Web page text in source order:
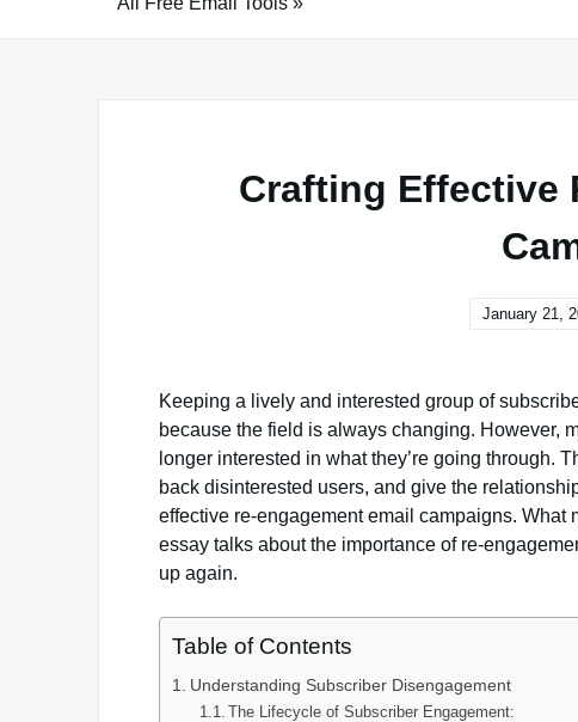
Crafting Effective
January 21,
Keeping a lively and interested group of
because the field is always changing. However,
longer interested in what they’re going through.
back disinterested users, and give the
effective re-engagement email campaigns.
essay talks about the importance of re-
up again.
Table of Contents
Understanding Subscriber Disengagement
The Lifecycle of Subscriber Engagement: